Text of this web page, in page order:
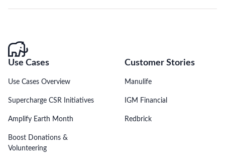
Use Cases
Use Cases Overview
Supercharge CSR Initiatives
Amplify Earth Month
Boost Donations &
Volunteering
Customer Stories
Manulife
IGM Financial
Redbrick